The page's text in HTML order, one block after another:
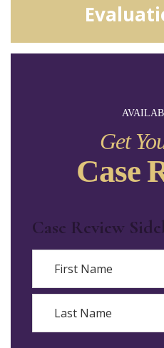
Get
Case
Case Review
Name
First